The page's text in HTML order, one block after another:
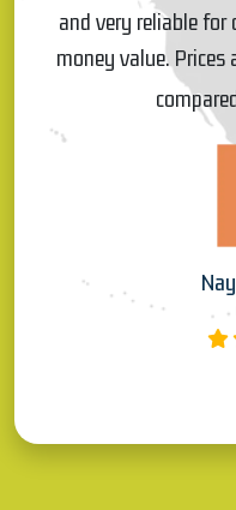
shifting were very
and materials were
really like the
Sangwan Packers on